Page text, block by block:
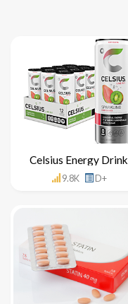
Celsius Energy Drink
9.8K D+